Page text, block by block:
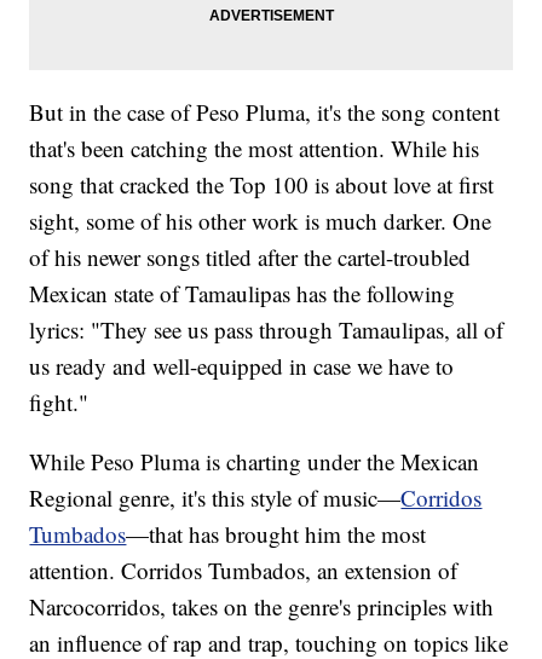
But in the case of Peso Pluma, it's the song content
that's been catching the most attention. While his
song that cracked the Top 100 is about love at first
sight, some of his other work is much darker. One
of his newer songs titled after the cartel-troubled
Mexican state of Tamaulipas has the following
lyrics: "They see us pass through Tamaulipas, all of
us ready and well-equipped in case we have to
fight."
While Peso Pluma is charting under the Mexican
Regional genre, it's this style of music—Corridos
Tumbados—that has brought him the most
attention. Corridos Tumbados, an extension of
Narcocorridos, takes on the genre's principles with
an influence of rap and trap, touching on topics like